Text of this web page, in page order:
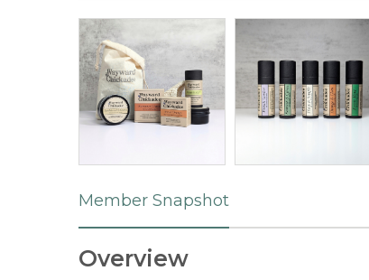
Member Snapshot
Overview